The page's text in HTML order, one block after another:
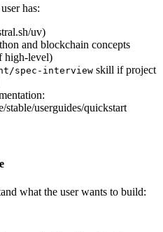
has:
uv)
and blockchain concepts
high-level)
spec-interview skill if project
stable/userguides/quickstart
what the user wants to build: